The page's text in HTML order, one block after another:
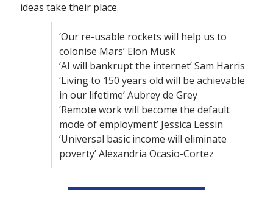
ideas take their place.
‘Our re-usable rockets will help us to
colonise Mars’ Elon Musk
‘AI will bankrupt the internet’ Sam Harris
‘Living to 150 years old will be achievable
in our lifetime’ Aubrey de Grey
‘Remote work will become the default
mode of employment’ Jessica Lessin
‘Universal basic income will eliminate
poverty’ Alexandria Ocasio-Cortez